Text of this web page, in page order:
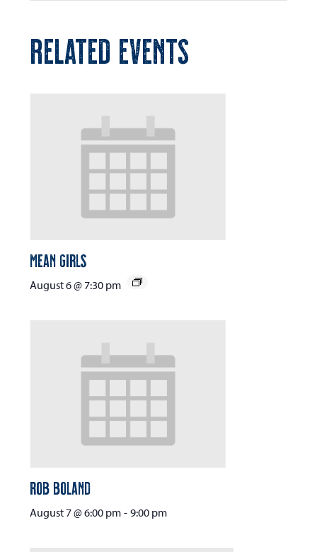
RELATED EVENTS
Mean Girls
August 6 @ 7:30 pm
Rob Boland
August 7 @ 6:00 pm - 9:00 pm